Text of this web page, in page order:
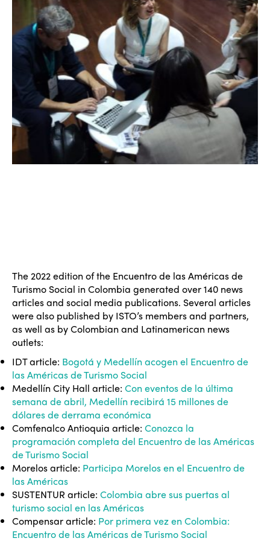
The 2022 edition of the Encuentro de las Américas de
Turismo Social in Colombia generated over 140 news
articles and social media publications. Several articles
were also published by ISTO’s members and partners,
as well as by Colombian and Latinamerican news
outlets:
IDT article: Bogotá y Medellín acogen el Encuentro de
las Américas de Turismo Social
Medellín City Hall article:Con eventos de la última
semana de abril, Medellín recibirá 15 millones de
dólares de derrama económica
Comfenalco Antioquia article:Conozca la
programación completa del Encuentro de las Américas
de Turismo Social
Morelos article: Participa Morelos en el Encuentro de
las Américas
SUSTENTUR article:Colombia abre sus puertas al
turismo social en las Américas
Compensar article: Por primera vez en Colombia:
Encuentro de las Américas de Turismo Social